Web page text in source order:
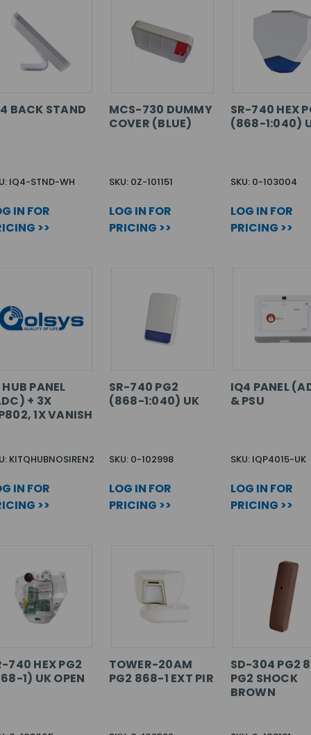
BACK STAND
IQ4-STND-WH
IN FOR
>>
MCS-730 DUMMY
COVER (BLUE)
SKU: 0Z-101151
LOG IN FOR
PRICING >>
SR-740 HEX
(868-1:040)
SKU: 0-103004
LOG IN FOR
PRICING >>
PANEL
+ 3X
1X VANISH
KITQHUBNOSIREN2
IN FOR
>>
SR-740 PG2
(868-1:040) UK
SKU: 0-102998
LOG IN FOR
PRICING >>
IQ4 PANEL
& PSU
SKU: IQP4015-UK
LOG IN FOR
PRICING >>
740 HEX PG2
1) UK OPEN
TOWER-20AM
PG2 868-1 EXT PIR
SD-304 PG2
PG2 SHOCK
BROWN